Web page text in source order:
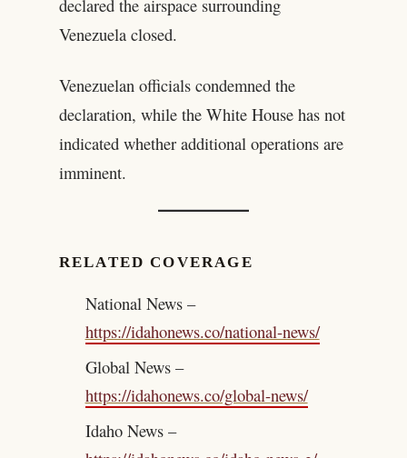
declared the airspace surrounding
Venezuela closed.
Venezuelan officials condemned the
declaration, while the White House has not
indicated whether additional operations are
imminent.
RELATED COVERAGE
National News –
https://idahonews.co/national-news/
Global News –
https://idahonews.co/global-news/
Idaho News –